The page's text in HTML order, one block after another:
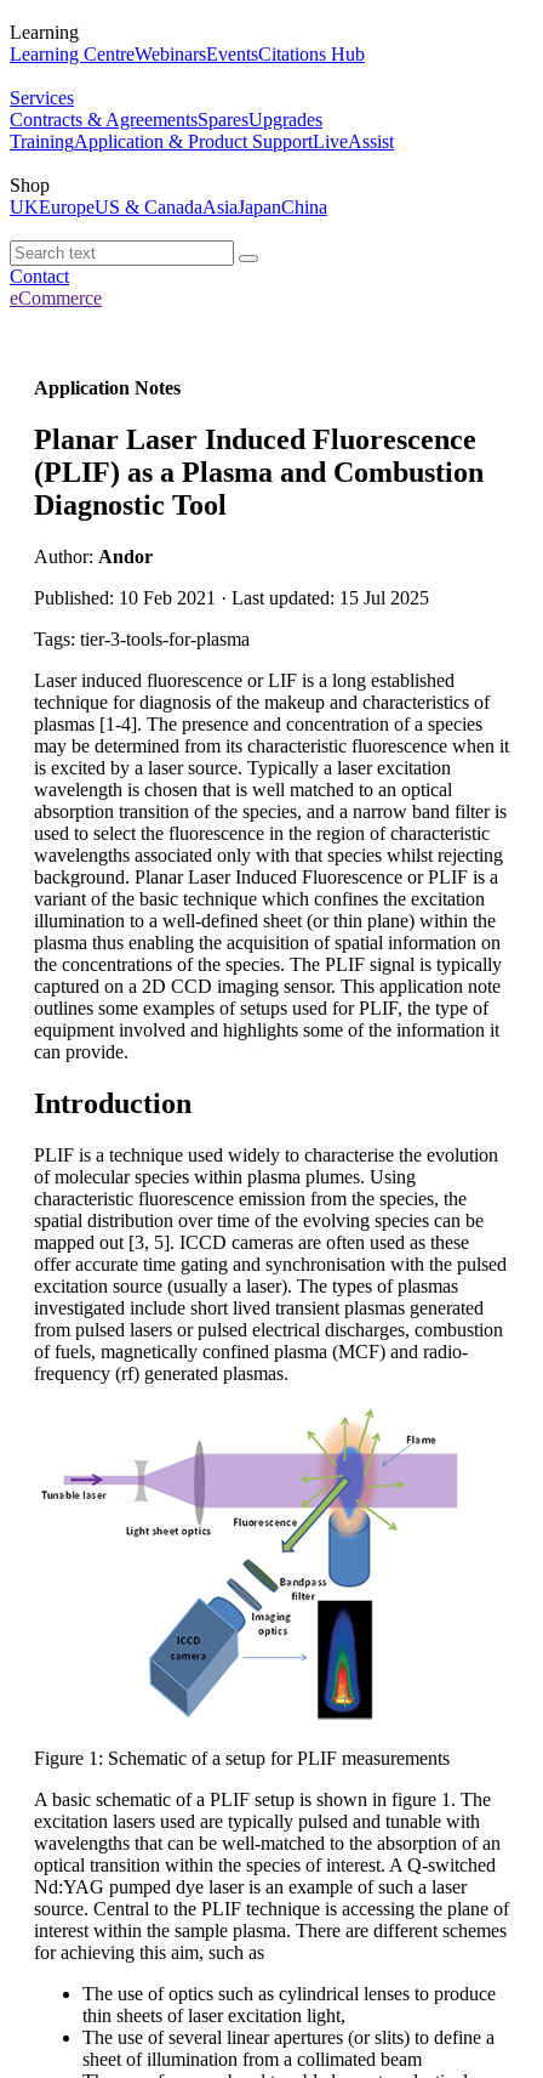
Learning
Learning CentreWebinarsEventsCitations Hub
Services
Contracts & AgreementsSparesUpgrades
TrainingApplication & Product SupportLiveAssist
Shop
UKEuropeUS & CanadaAsiaJapanChina
Contact
eCommerce
Application Notes
Planar Laser Induced Fluorescence
(PLIF) as a Plasma and Combustion
Diagnostic Tool
Author: Andor
Published: 10 Feb 2021 · Last updated: 15 Jul 2025
Tags: tier-3-tools-for-plasma
Laser induced fluorescence or LIF is a long established
technique for diagnosis of the makeup and characteristics of
plasmas [1-4]. The presence and concentration of a species
may be determined from its characteristic fluorescence when it
is excited by a laser source. Typically a laser excitation
wavelength is chosen that is well matched to an optical
absorption transition of the species, and a narrow band filter is
used to select the fluorescence in the region of characteristic
wavelengths associated only with that species whilst rejecting
background. Planar Laser Induced Fluorescence or PLIF is a
variant of the basic technique which confines the excitation
illumination to a well-defined sheet (or thin plane) within the
plasma thus enabling the acquisition of spatial information on
the concentrations of the species. The PLIF signal is typically
captured on a 2D CCD imaging sensor. This application note
outlines some examples of setups used for PLIF, the type of
equipment involved and highlights some of the information it
can provide.
Introduction
PLIF is a technique used widely to characterise the evolution
of molecular species within plasma plumes. Using
characteristic fluorescence emission from the species, the
spatial distribution over time of the evolving species can be
mapped out [3, 5]. ICCD cameras are often used as these
offer accurate time gating and synchronisation with the pulsed
excitation source (usually a laser). The types of plasmas
investigated include short lived transient plasmas generated
from pulsed lasers or pulsed electrical discharges, combustion
of fuels, magnetically confined plasma (MCF) and radio-
frequency (rf) generated plasmas.
Figure 1: Schematic of a setup for PLIF measurements
A basic schematic of a PLIF setup is shown in figure 1. The
excitation lasers used are typically pulsed and tunable with
wavelengths that can be well-matched to the absorption of an
optical transition within the species of interest. A Q-switched
Nd:YAG pumped dye laser is an example of such a laser
source. Central to the PLIF technique is accessing the plane of
interest within the sample plasma. There are different schemes
for achieving this aim, such as
The use of optics such as cylindrical lenses to produce
thin sheets of laser excitation light,
The use of several linear apertures (or slits) to define a
sheet of illumination from a collimated beam